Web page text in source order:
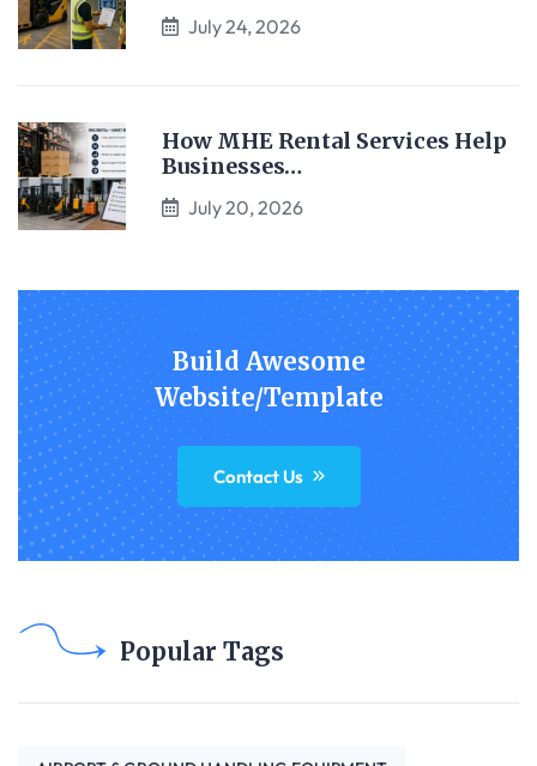
July 24, 2026
How MHE Rental Services Help
Businesses…
July 20, 2026
Build Awesome
Website/Template
Contact Us
Popular Tags